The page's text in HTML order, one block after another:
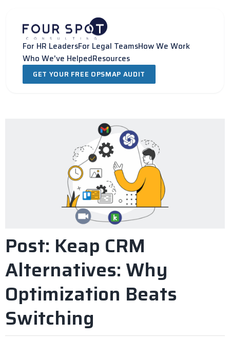
content
For HR LeadersFor Legal TeamsHow We Work
Who We've HelpedResources
GET YOUR FREE OPSMAP AUDIT
Post: Keap CRM
Alternatives: Why
Optimization Beats
Switching